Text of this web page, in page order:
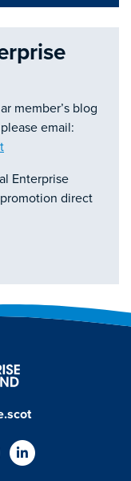
member’s blog
email:
Enterprise
direct